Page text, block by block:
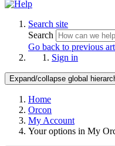
Search site
Search
Go back to previous
Sign in
Expand/collapse global
Home
Orcon
My Account
Your options in My